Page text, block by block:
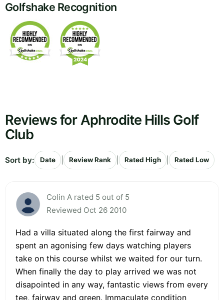
Golfshake Recognition
Reviews for Aphrodite Hills Golf
Club
Sort by: Date Review Rank Rated High Rated Low
Colin A rated 5 out of 5
Reviewed Oct 26 2010
Had a villa situated along the first fairway and
spent an agonising few days watching players
take on this course whilst we waited for our turn.
When finally the day to play arrived we was not
disapointed in any way, fantastic views from every
tee, fairway and green. Immaculate condition